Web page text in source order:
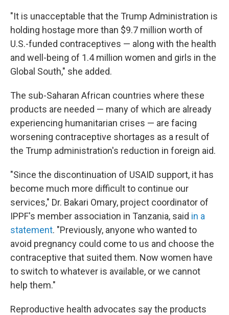
"It is unacceptable that the Trump Administration is
holding hostage more than $9.7 million worth of
U.S.-funded contraceptives — along with the health
and well-being of 1.4 million women and girls in the
Global South," she added.
The sub-Saharan African countries where these
products are needed — many of which are already
experiencing humanitarian crises — are facing
worsening contraceptive shortages as a result of
the Trump administration's reduction in foreign aid.
"Since the discontinuation of USAID support, it has
become much more difficult to continue our
services," Dr. Bakari Omary, project coordinator of
IPPF's member association in Tanzania, said in a
statement. "Previously, anyone who wanted to
avoid pregnancy could come to us and choose the
contraceptive that suited them. Now women have
to switch to whatever is available, or we cannot
help them."
Reproductive health advocates say the products